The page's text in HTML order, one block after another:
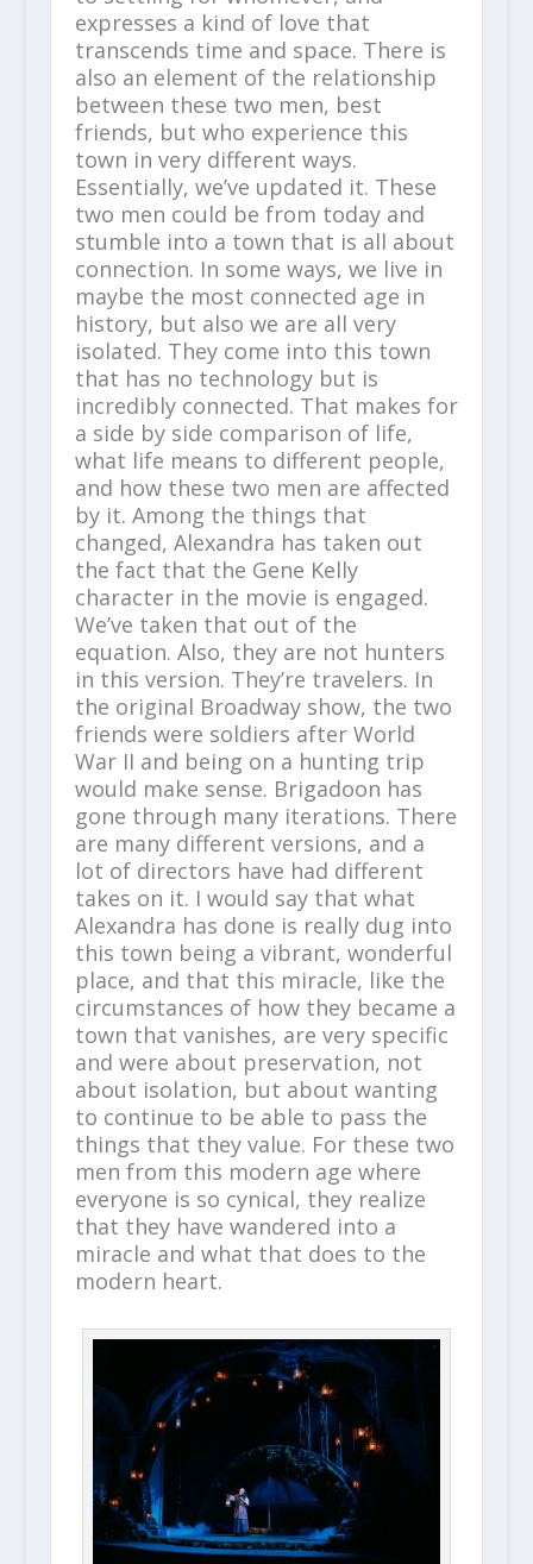
expresses a kind of love that
transcends time and space. There is
also an element of the relationship
between these two men, best
friends, but who experience this
town in very different ways.
Essentially, we’ve updated it. These
two men could be from today and
stumble into a town that is all about
connection. In some ways, we live in
maybe the most connected age in
history, but also we are all very
isolated. They come into this town
that has no technology but is
incredibly connected. That makes for
a side by side comparison of life,
what life means to different people,
and how these two men are affected
by it. Among the things that
changed, Alexandra has taken out
the fact that the Gene Kelly
character in the movie is engaged.
We’ve taken that out of the
equation. Also, they are not hunters
in this version. They’re travelers. In
the original Broadway show, the two
friends were soldiers after World
War II and being on a hunting trip
would make sense. Brigadoon has
gone through many iterations. There
are many different versions, and a
lot of directors have had different
takes on it. I would say that what
Alexandra has done is really dug into
this town being a vibrant, wonderful
place, and that this miracle, like the
circumstances of how they became a
town that vanishes, are very specific
and were about preservation, not
about isolation, but about wanting
to continue to be able to pass the
things that they value. For these two
men from this modern age where
everyone is so cynical, they realize
that they have wandered into a
miracle and what that does to the
modern heart.